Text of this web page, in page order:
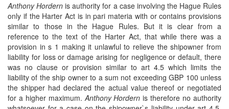
Anthony Hordern is authority for a case involving the Hague Rules
only if the Harter Act is in pari materia with or contains provisions
similar to those in the Hague Rules. But it is clear from a
reference to the text of the Harter Act, that while there was a
provision in s 1 making it unlawful to relieve the shipowner from
liability for loss or damage arising for negligence or default, there
was no clause or provision similar to art 4.5 which limits the
liability of the ship owner to a sum not exceeding GBP 100 unless
the shipper had declared the actual value thereof or negotiated
for a higher maximum.Anthony Hordern is therefore no authority